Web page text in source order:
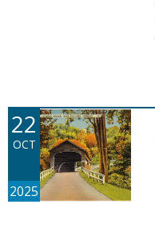
22
OCT
2025